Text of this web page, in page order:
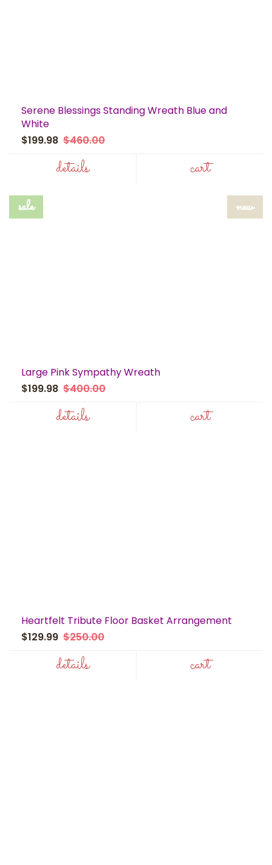
Serene Blessings Standing Wreath Blue and
White
$199.98 $460.00
details cart
sale new
Large Pink Sympathy Wreath
$199.98 $400.00
details cart
Heartfelt Tribute Floor Basket Arrangement
$129.99 $250.00
details cart